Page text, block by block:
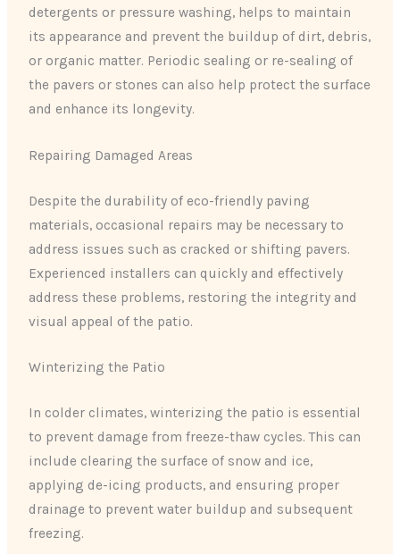
detergents or pressure washing, helps to maintain
its appearance and prevent the buildup of dirt, debris,
or organic matter. Periodic sealing or re-sealing of
the pavers or stones can also help protect the surface
and enhance its longevity.
Repairing Damaged Areas
Despite the durability of eco-friendly paving
materials, occasional repairs may be necessary to
address issues such as cracked or shifting pavers.
Experienced installers can quickly and effectively
address these problems, restoring the integrity and
visual appeal of the patio.
Winterizing the Patio
In colder climates, winterizing the patio is essential
to prevent damage from freeze-thaw cycles. This can
include clearing the surface of snow and ice,
applying de-icing products, and ensuring proper
drainage to prevent water buildup and subsequent
freezing.